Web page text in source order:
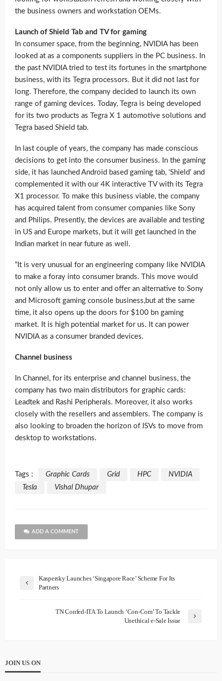
the business owners and workstation OEMs.
Launch of Shield Tab and TV for gaming
In consumer space, from the beginning, NVIDIA has been
looked at as a components suppliers in the PC business. In
the past NVIDIA tried to test its fortunes in the smartphone
business, with its Tegra processors. But it did not last for
long. Therefore, the company decided to launch its own
range of gaming devices. Today, Tegra is being developed
for its two products as Tegra X 1 automotive solutions and
Tegra based Shield tab.
In last couple of years, the company has made conscious
decisions to get into the consumer business. In the gaming
side, it has launched Android based gaming tab, ‘Shield’ and
complemented it with our 4K interactive TV with its Tegra
X1 processor. To make this business viable, the company
has acquired talent from consumer companies like Sony
and Philips. Presently, the devices are available and testing
in US and Europe markets, but it will get launched in the
Indian market in near future as well.
“It is very unusual for an engineering company like NVIDIA
to make a foray into consumer brands. This move would
not only allow us to enter and offer an alternative to Sony
and Microsoft gaming console business,but at the same
time, it also opens up the doors for $100 bn gaming
market. It is high potential market for us. It can power
NVIDIA as a consumer branded devices.
Channel business
In Channel, for its enterprise and channel business, the
company has two main distributors for graphic cards:
Leadtek and Rashi Peripherals. Moreover, it also works
closely with the resellers and assemblers. The company is
also looking to broaden the horizon of ISVs to move from
desktop to workstations.
Tags : Graphic Cards Grid HPC
NVIDIA
Tesla
Vishal Dhupar
ADD A COMMENT
Kaspersky Launches ‘Singapore Race’ Scheme For Its
Partners
TN Confed-ITA To Launch ‘Con-Com’ To Tackle
Unethical e-Sale Issue
JOIN US ON